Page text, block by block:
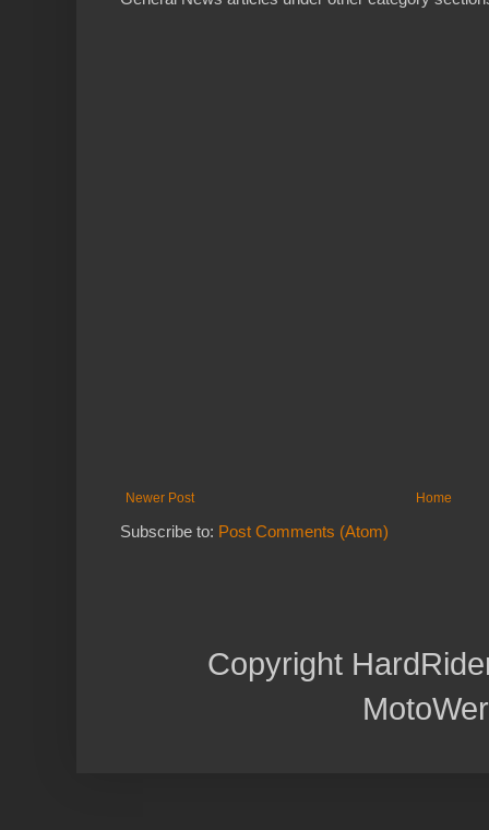
Newer Post Home
Subscribe to: Post Comments (Atom)
Copyright